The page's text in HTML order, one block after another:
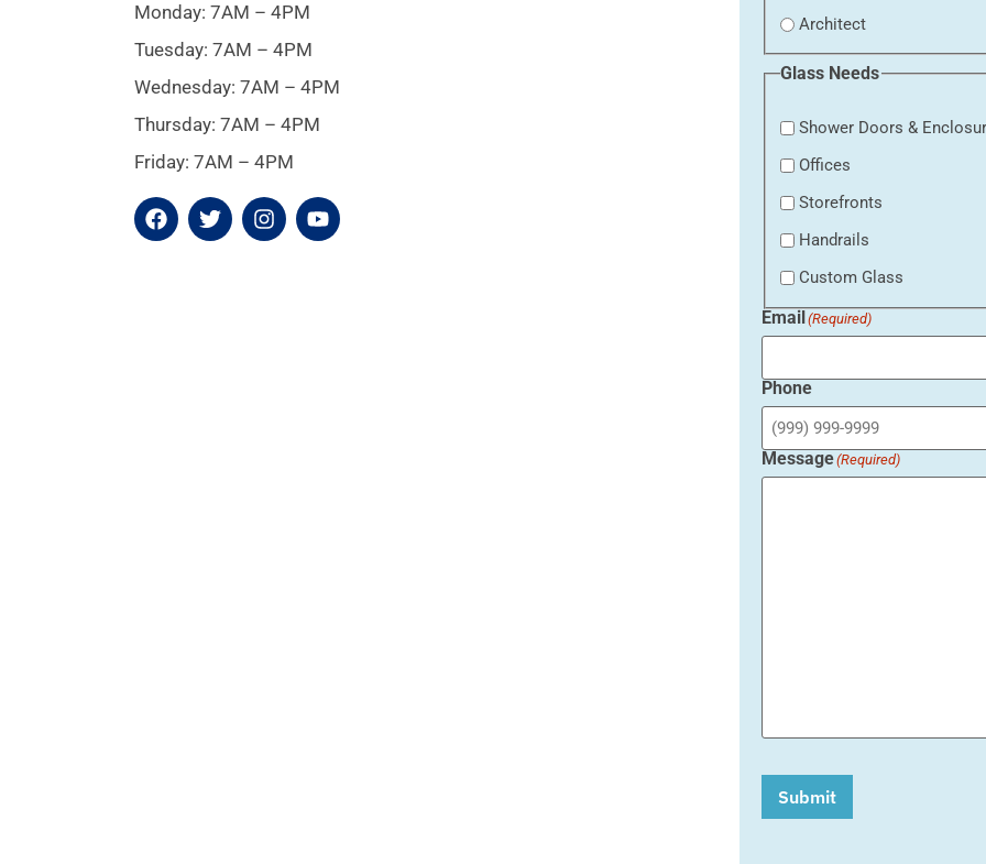
Monday: 7AM – 4PM
Tuesday: 7AM – 4PM
Wednesday: 7AM – 4PM
Thursday: 7AM – 4PM
Friday: 7AM – 4PM
Architect
Glass Needs
Shower Doors &
Offices
Storefronts
Handrails
Custom Glass
Email(Required)
Phone
Message(Required)
Submit